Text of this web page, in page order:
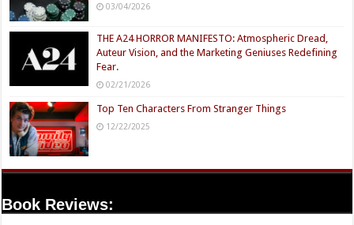
03/04/2026
THE A24 HORROR MANIFESTO: Atmospheric Dread,
Auteur Vision, and the Marketing Geniuses Redefining
Fear.
02/21/2026
Top Ten Characters From Stranger Things
12/22/2025
Book Reviews: